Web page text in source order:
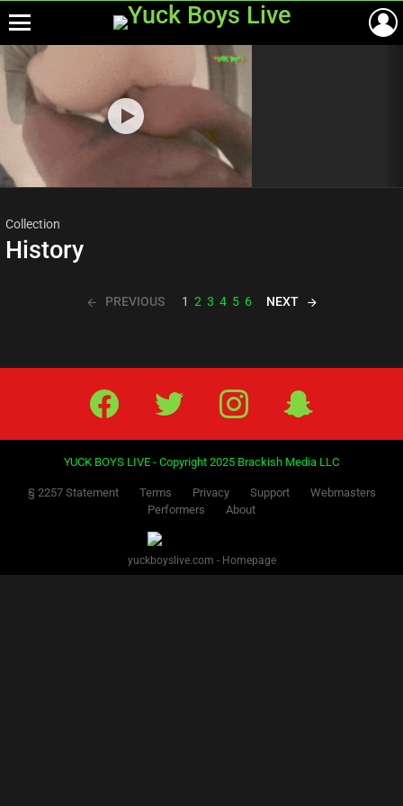
Most
viewed
stories
Collection
History
PREVIOUS 1 2 3 4 5 6 NEXT
Facebook Twitter IG Snap
YUCK BOYS LIVE - Copyright 2025 Brackish Media LLC
§ 2257 Statement Terms Privacy Support
Webmasters
Performers
About
yuckboyslive.com - Homepage